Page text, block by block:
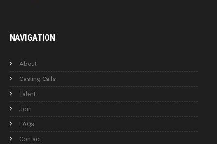
NAVIGATION
About
Casting Calls
Talent
Join
FAQs
Contact